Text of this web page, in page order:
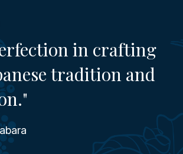
in crafting
tradition and